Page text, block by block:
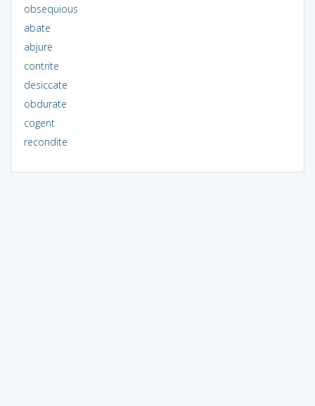
obsequious
abate
abjure
contrite
desiccate
obdurate
cogent
recondite